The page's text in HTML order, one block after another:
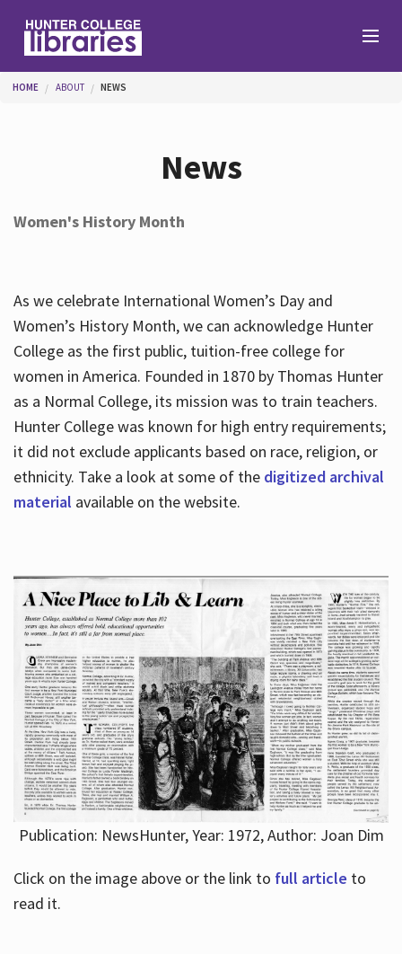
Services
About
Hours
You are here
HOME ABOUT NEWS
News
Women's History Month
As we celebrate International Women’s Day and
Women’s History Month, we can acknowledge Hunter
College as the first public, tuition-free college for
women in America. Founded in 1870 by Thomas Hunter
as a Normal College, its mission was to train teachers.
Hunter College was known for high entry requirements;
it did not exclude applicants based on race, religion, or
ethnicity. Take a look at some of the digitized archival
material available on the website.
Publication: NewsHunter, Year: 1972, Author: Joan Dim
Click on the image above or the link to full article to
read it.